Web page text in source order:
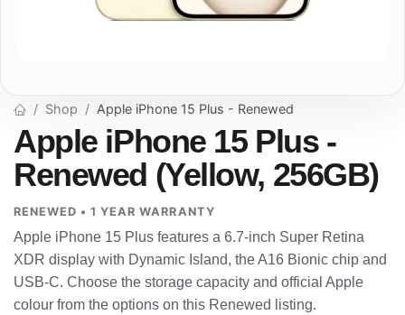
Shop Apple iPhone 15 Plus - Renewed
Apple iPhone 15 Plus -
Renewed (Yellow, 256GB)
RENEWED • 1 YEAR WARRANTY
Apple iPhone 15 Plus features a 6.7-inch Super Retina
XDR display with Dynamic Island, the A16 Bionic chip and
USB-C. Choose the storage capacity and official Apple
colour from the options on this Renewed listing.